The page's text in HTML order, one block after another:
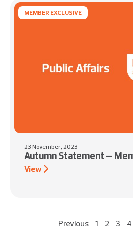
23 November, 2023
Autumn Statement –
View
MEMBER EXCLUSIVE
Previous 1 2 3 4